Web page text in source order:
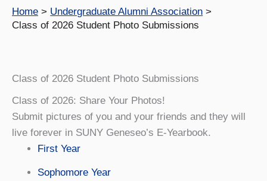
Home
Undergraduate Alumni Association
Class of 2026 Student Photo Submissions
Class of 2026 Student Photo Submissions
Class of 2026: Share Your Photos!
Submit pictures of you and your friends and they will
live forever in SUNY Geneseo’s E-Yearbook.
First Year
Sophomore Year